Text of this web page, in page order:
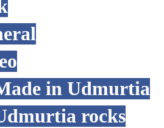
in Udmurtia
rocks